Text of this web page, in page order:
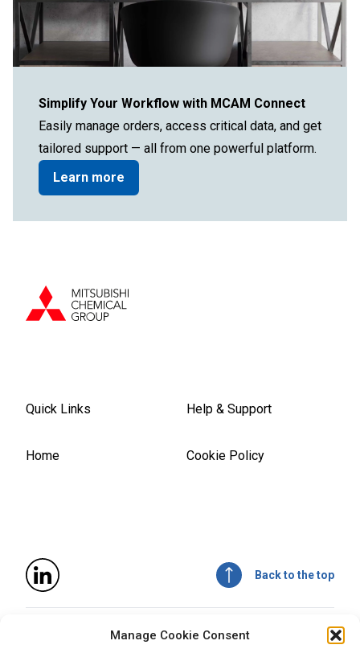
Manage Cookie Consent
Simplify Your Workflow with MCAM Connect
Easily manage orders, access critical data, and get
tailored support — all from one powerful platform.
Learn more
Quick Links
Home
Help & Support
Cookie Policy
Back to the top
Mitsubishi Chemical Advanced Materials, Inc